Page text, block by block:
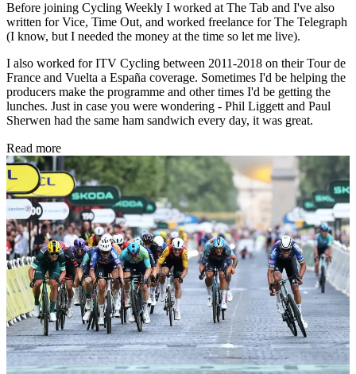
Before joining Cycling Weekly I worked at The Tab and I've also
written for Vice, Time Out, and worked freelance for The Telegraph
(I know, but I needed the money at the time so let me live).
I also worked for ITV Cycling between 2011-2018 on their Tour de
France and Vuelta a España coverage. Sometimes I'd be helping the
producers make the programme and other times I'd be getting the
lunches. Just in case you were wondering - Phil Liggett and Paul
Sherwen had the same ham sandwich every day, it was great.
Read more